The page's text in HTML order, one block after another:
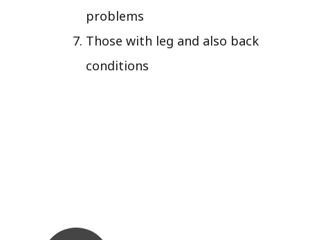
problems
Those with leg and also back
conditions